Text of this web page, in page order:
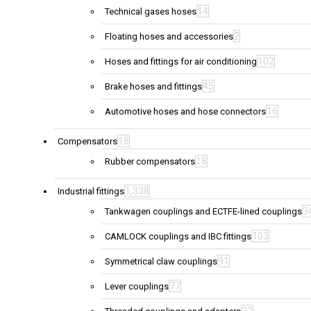
Technical gases hoses 14
Floating hoses and accessories2
Hoses and fittings for air conditioning 102
Brake hoses and fittings45
Automotive hoses and hose connectors 16
Compensators 18
Rubber compensators 18
Industrial fittings 1,338
Tankwagen couplings and ECTFE-lined couplings
CAMLOCK couplings and IBC fittings 103
Symmetrical claw couplings91
Lever couplings77